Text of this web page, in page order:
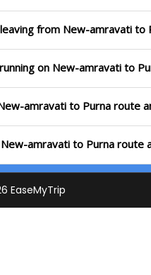
from New-amravati to
on New-amravati to
amravati to Purna route
amravati to Purna route